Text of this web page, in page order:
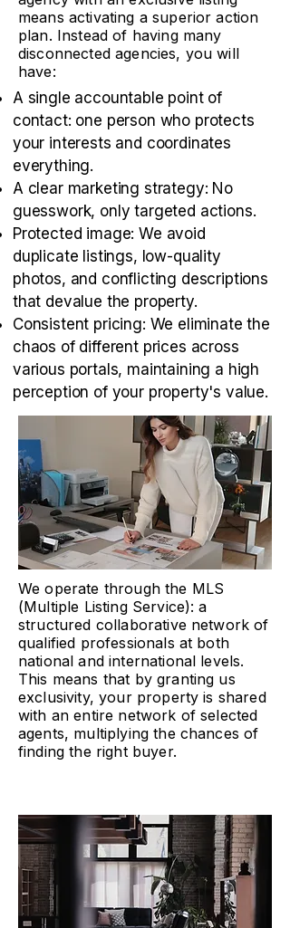
means activating a superior action
plan. Instead of having many
disconnected agencies, you will
have:
A single accountable point of
contact: one person who protects
your interests and coordinates
everything.
A clear marketing strategy: No
guesswork, only targeted actions.
Protected image: We avoid
duplicate listings, low-quality
photos, and conflicting descriptions
that devalue the property.
Consistent pricing: We eliminate the
chaos of different prices across
various portals, maintaining a high
perception of your property's value.
We operate through the MLS
(Multiple Listing Service): a
structured collaborative network of
qualified professionals at both
national and international levels.
This means that by granting us
exclusivity, your property is shared
with an entire network of selected
agents, multiplying the chances of
finding the right buyer.